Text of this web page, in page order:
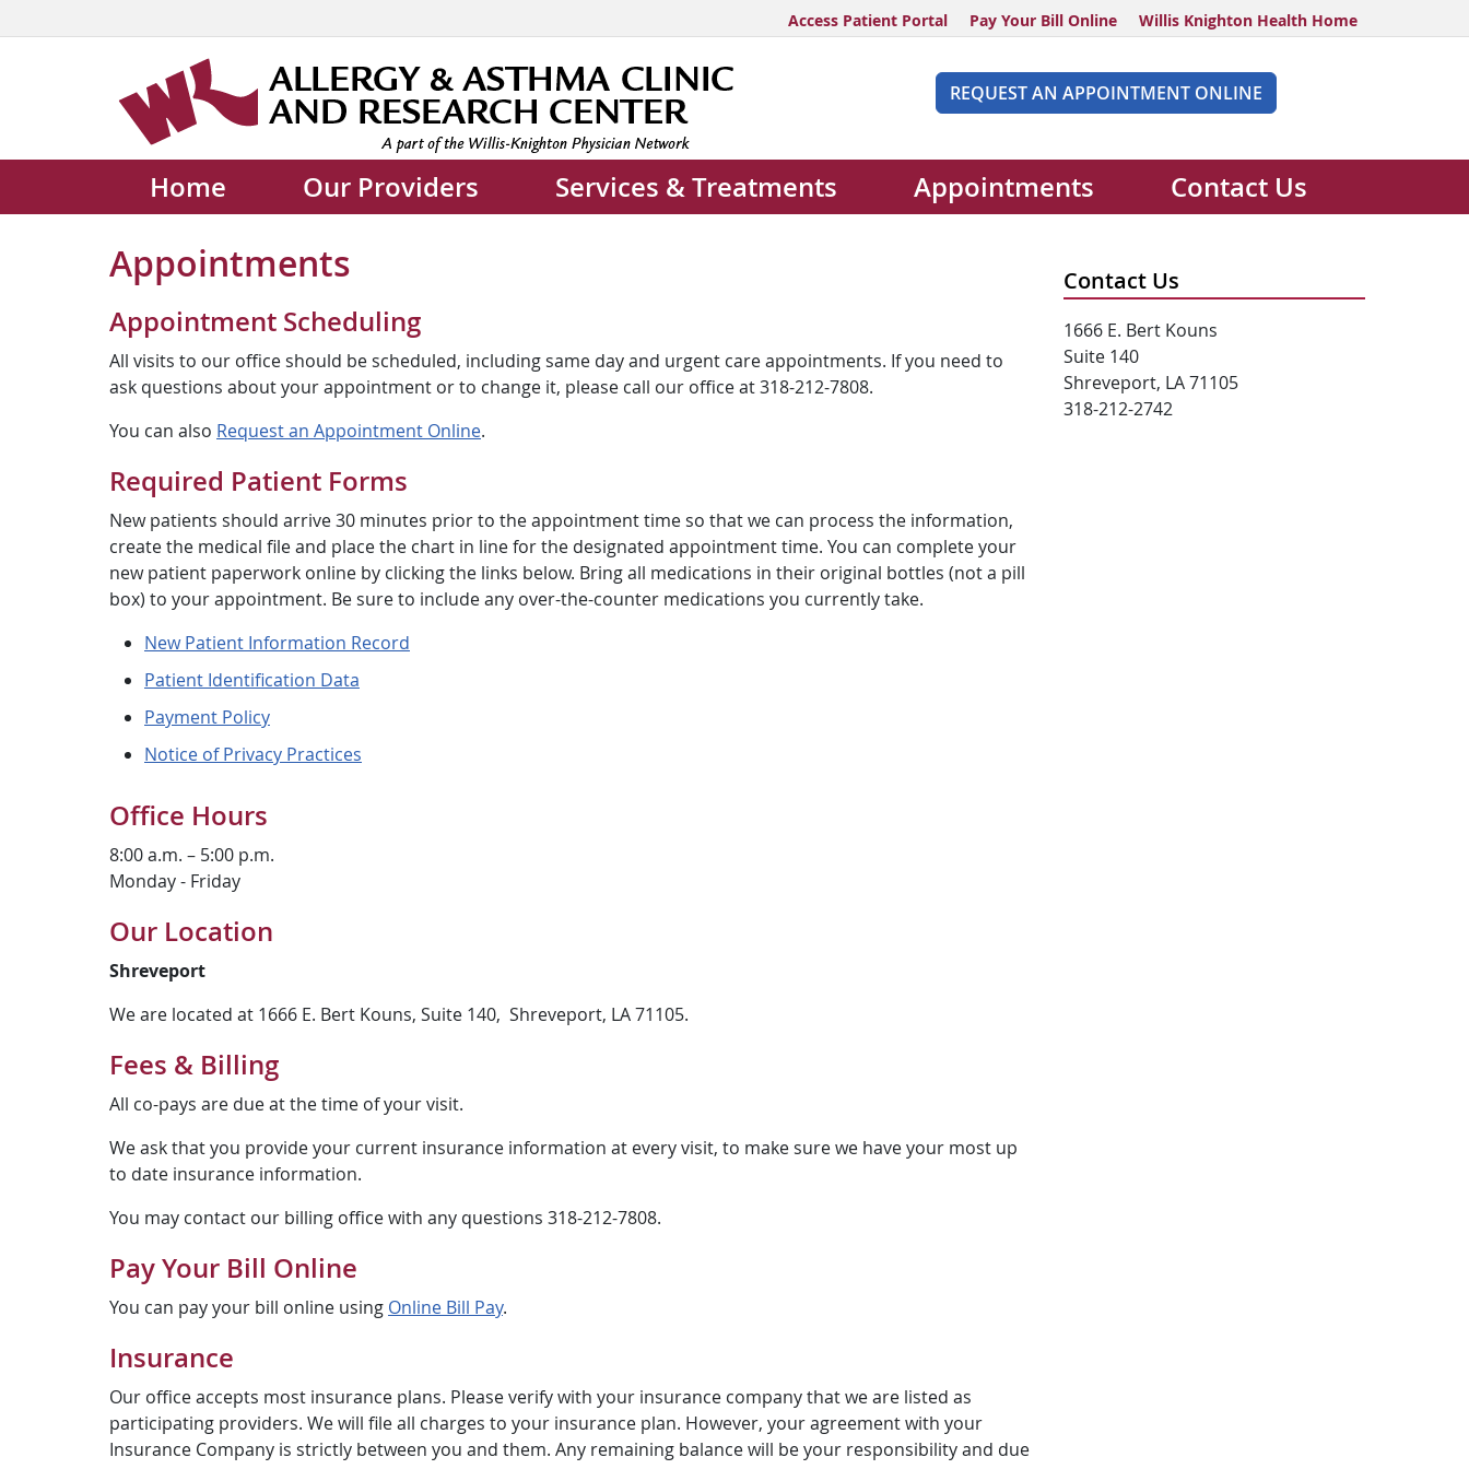
Access Patient Portal Pay Your Bill Online Willis Knighton Health Home
REQUEST AN APPOINTMENT ONLINE
Home Our Providers Services & Treatments Appointments Contact Us
Appointments
Appointment Scheduling
All visits to our office should be scheduled, including same day and urgent care appointments. If you need to
ask questions about your appointment or to change it, please call our office at 318-212-7808.
You can also Request an Appointment Online.
Required Patient Forms
New patients should arrive 30 minutes prior to the appointment time so that we can process the information,
create the medical file and place the chart in line for the designated appointment time. You can complete your
new patient paperwork online by clicking the links below. Bring all medications in their original bottles (not a pill
box) to your appointment. Be sure to include any over-the-counter medications you currently take.
New Patient Information Record
Patient Identification Data
Payment Policy
Notice of Privacy Practices
Office Hours
8:00 a.m. – 5:00 p.m.
Monday - Friday
Our Location
Shreveport
We are located at 1666 E. Bert Kouns, Suite 140, Shreveport, LA 71105.
Fees & Billing
All co-pays are due at the time of your visit.
We ask that you provide your current insurance information at every visit, to make sure we have your most up
to date insurance information.
You may contact our billing office with any questions 318-212-7808.
Pay Your Bill Online
You can pay your bill online using Online Bill Pay.
Insurance
Our office accepts most insurance plans. Please verify with your insurance company that we are listed as
participating providers. We will file all charges to your insurance plan. However, your agreement with your
Insurance Company is strictly between you and them. Any remaining balance will be your responsibility and due
Contact Us
1666 E. Bert Kouns
Suite 140
Shreveport, LA 71105
318-212-2742